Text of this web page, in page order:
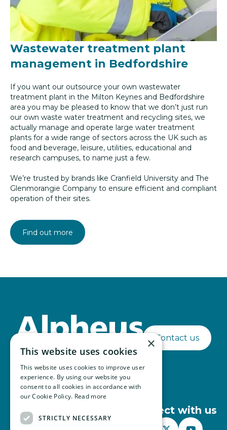
Wastewater treatment plant
management in Bedfordshire
If you want our outsource your own wastewater
treatment plant in the Milton Keynes and Bedfordshire
area you may be pleased to know that we don’t just run
our own waste water treatment and recycling sites, we
actually manage and operate large water treatment
plants for a wide range of sectors across the UK such as
food and beverage, leisure, utilities, educational and
research campuses, to name just a few.
We’re trusted by brands like Cranfield University and The
Glenmorangie Company to ensure efficient and compliant
operation of their sites.
Find out more
Contact us
Connect with us
×
This website uses cookies
This website uses cookies to improve user
experience. By using our website you
consent to all cookies in accordance with
our Cookie Policy. Read more
STRICTLY NECESSARY